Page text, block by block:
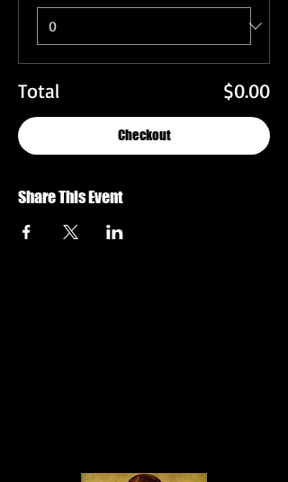
Total $0.00
Checkout
Share This Event